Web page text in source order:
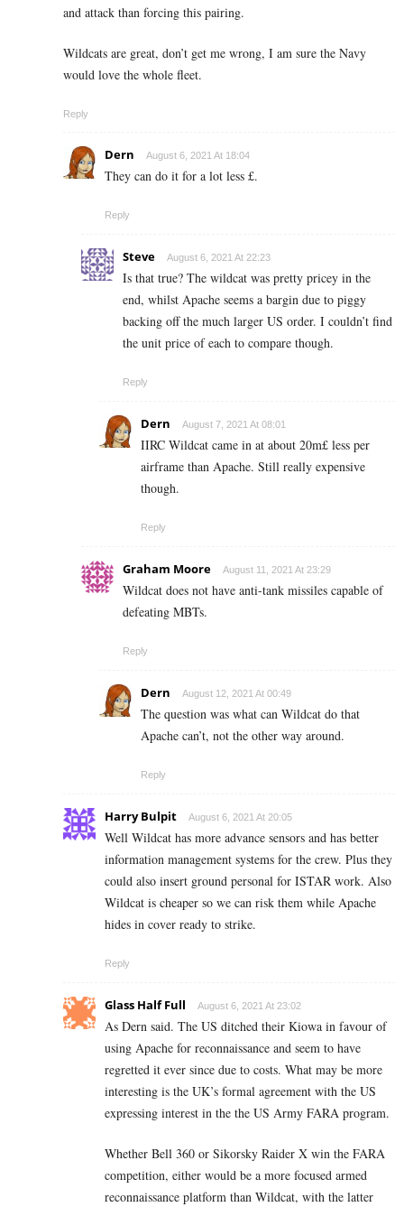
and attack than forcing this pairing.
Wildcats are great, don’t get me wrong, I am sure the Navy
would love the whole fleet.
Reply
Dern August 6, 2021 At 18:04
They can do it for a lot less £.
Reply
Steve August 6, 2021 At 22:23
Is that true? The wildcat was pretty pricey in the
end, whilst Apache seems a bargin due to piggy
backing off the much larger US order. I couldn’t find
the unit price of each to compare though.
Reply
Dern August 7, 2021 At 08:01
IIRC Wildcat came in at about 20m£ less per
airframe than Apache. Still really expensive
though.
Reply
Graham Moore August 11, 2021 At 23:29
Wildcat does not have anti-tank missiles capable of
defeating MBTs.
Reply
Dern August 12, 2021 At 00:49
The question was what can Wildcat do that
Apache can’t, not the other way around.
Reply
Harry Bulpit August 6, 2021 At 20:05
Well Wildcat has more advance sensors and has better
information management systems for the crew. Plus they
could also insert ground personal for ISTAR work. Also
Wildcat is cheaper so we can risk them while Apache
hides in cover ready to strike.
Reply
Glass Half Full August 6, 2021 At 23:02
As Dern said. The US ditched their Kiowa in favour of
using Apache for reconnaissance and seem to have
regretted it ever since due to costs. What may be more
interesting is the UK’s formal agreement with the US
expressing interest in the the US Army FARA program.
Whether Bell 360 or Sikorsky Raider X win the FARA
competition, either would be a more focused armed
reconnaissance platform than Wildcat, with the latter